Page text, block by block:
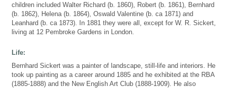
children included Walter Richard (b. 1860), Robert (b. 1861), Bernhard
(b. 1862), Helena (b. 1864), Oswald Valentine (b. ca 1871) and
Leanhard (b. ca 1873). In 1881 they were all, except for W. R. Sickert,
living at 12 Pembroke Gardens in London.
Life:
Bernhard Sickert was a painter of landscape, still-life and interiors. He
took up painting as a career around 1885 and he exhibited at the RBA
(1885-1888) and the New English Art Club (1888-1909). He also